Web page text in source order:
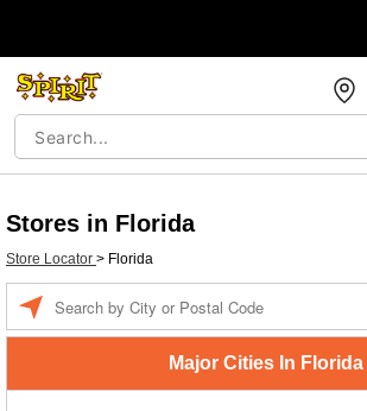
Stores in Florida
Store Locator > Florida
Major Cities In Florida